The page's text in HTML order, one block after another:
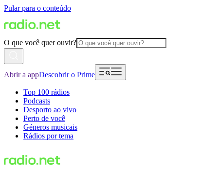
Pular para o conteúdo
O que você quer ouvir?
Abrir a appDescobrir o Prime
Top 100 rádios
Podcasts
Desporto ao vivo
Perto de você
Géneros musicais
Rádios por tema